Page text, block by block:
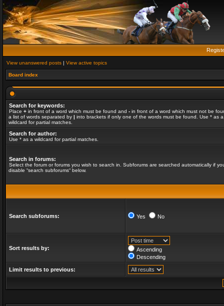
View unanswered posts | View active topics
Board index
Search for keywords:
Place + in front of a word which must be found and - in front of a word which must not be
a list of words separated by | into brackets if only one of the words must be found. Use * as a
wildcard for partial matches.
Search for author:
Use * as a wildcard for partial matches.
Search in forums:
Select the forum or forums you wish to search in. Subforums are searched automatically if
disable “search subforums“ below.
Search subforums: Yes No
Sort results by:
Ascending
Descending
Limit results to previous: